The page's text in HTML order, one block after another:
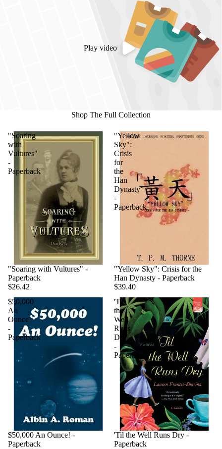
Play video
Shop The Full Collection
"Soaring
with
Vultures"
-
Paperback
"Soaring with Vultures" -
Paperback
$26.42
"Yellow
Sky":
Crisis
for
the
Han
Dynasty
-
Paperback
"Yellow Sky": Crisis for the
Han Dynasty - Paperback
$39.40
$50,000
An
Ounce!
-
Paperback
$50,000 An Ounce! -
Paperback
'Til
the
Well
Runs
Dry
-
Paperback
'Til the Well Runs Dry -
Paperback